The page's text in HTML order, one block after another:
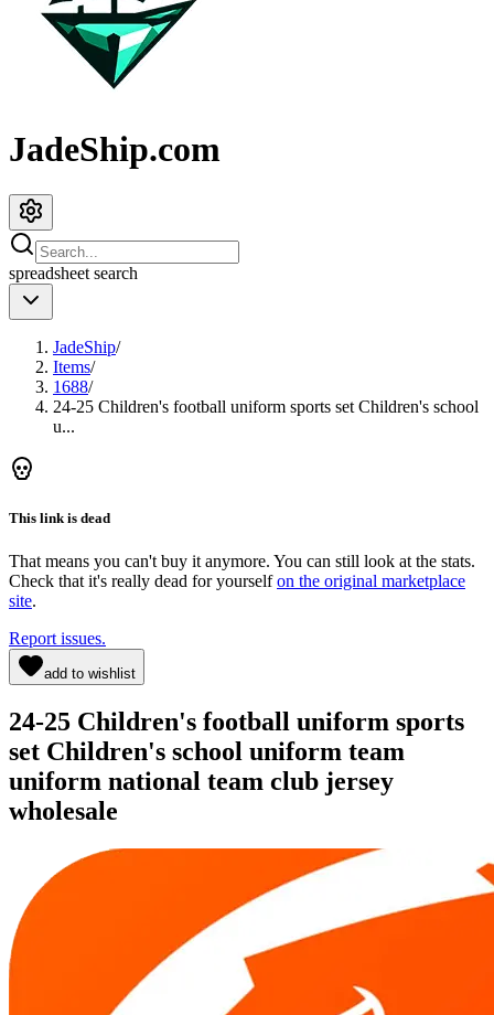
JadeShip.com
spreadsheet search
JadeShip/
Items/
1688/
24-25 Children's football uniform sports set Children's school
u...
This link is dead
That means you can't buy it anymore. You can still look at the stats.
Check that it's really dead for yourself on the original marketplace
site.
Report issues.
add to wishlist
24-25 Children's football uniform sports
set Children's school uniform team
uniform national team club jersey
wholesale